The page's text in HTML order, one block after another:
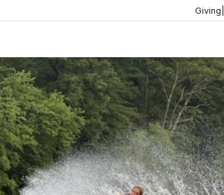
Giving